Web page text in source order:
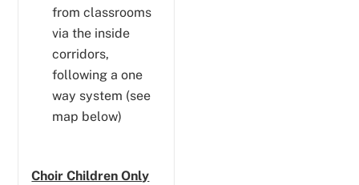
from classrooms
via the inside
corridors,
following a one
way system (see
map below)
Choir Children Only